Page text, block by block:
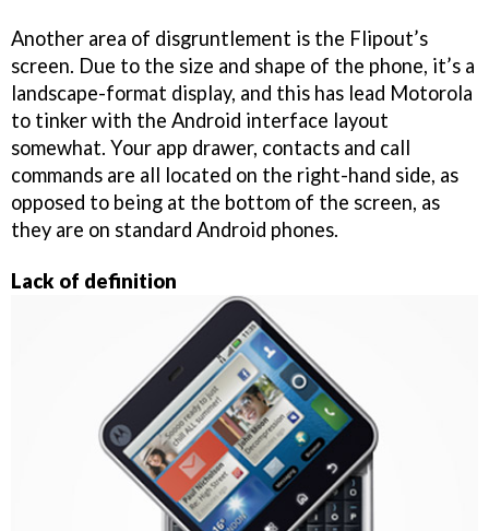
Another area of disgruntlement is the Flipout’s
screen. Due to the size and shape of the phone, it’s a
landscape-format display, and this has lead Motorola
to tinker with the Android interface layout
somewhat. Your app drawer, contacts and call
commands are all located on the right-hand side, as
opposed to being at the bottom of the screen, as
they are on standard Android phones.
Lack of definition